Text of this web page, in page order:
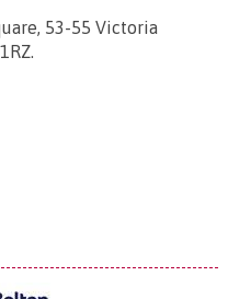
53-55 Victoria
.